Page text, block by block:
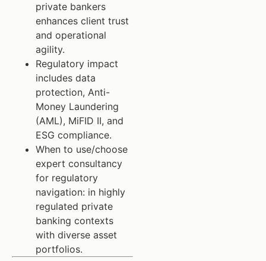
private bankers
enhances client trust
and operational
agility.
Regulatory impact
includes data
protection, Anti-
Money Laundering
(AML), MiFID II, and
ESG compliance.
When to use/choose
expert consultancy
for regulatory
navigation: in highly
regulated private
banking contexts
with diverse asset
portfolios.